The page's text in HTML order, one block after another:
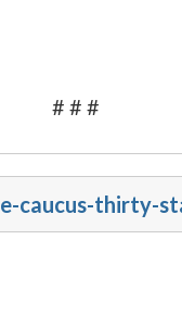
# # #
caucus-thirty-